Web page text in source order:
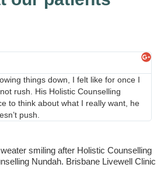
things down, I felt like for once I
rush. His Holistic Counselling
to think about what I really want, he
push.